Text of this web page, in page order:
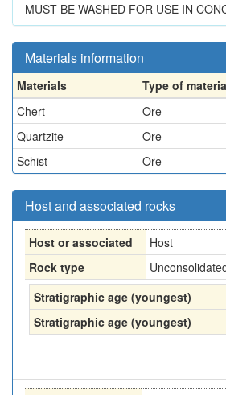
MUST BE WASHED FOR USE IN
Materials information
Materials
Type of
Chert
Ore
Quartzite
Ore
Schist
Ore
Host and associated rocks
Host or associated
Host
Rock type
Stratigraphic age (youngest)
Stratigraphic age (youngest)